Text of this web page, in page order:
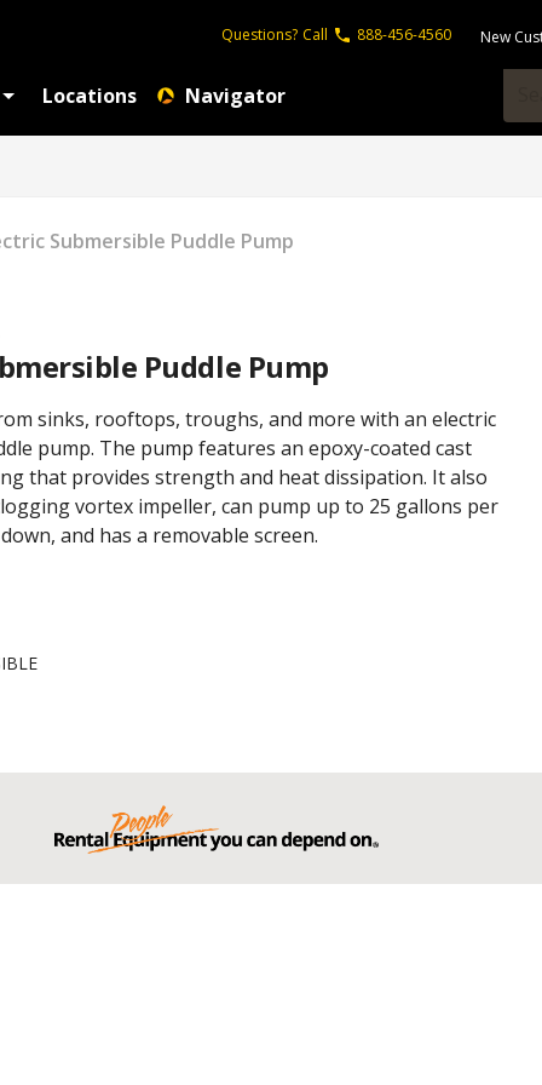
Questions? Call 888-456-4560 New
Locations Navigator
Submersible Puddle Pump
Puddle Pump
sinks, rooftops, troughs, and more with an electric
pump. The pump features an epoxy-coated cast
that provides strength and heat dissipation. It also
vortex impeller, can pump up to 25 gallons per
and has a removable screen.